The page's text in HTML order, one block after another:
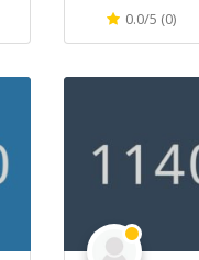
0.0/5 (0)